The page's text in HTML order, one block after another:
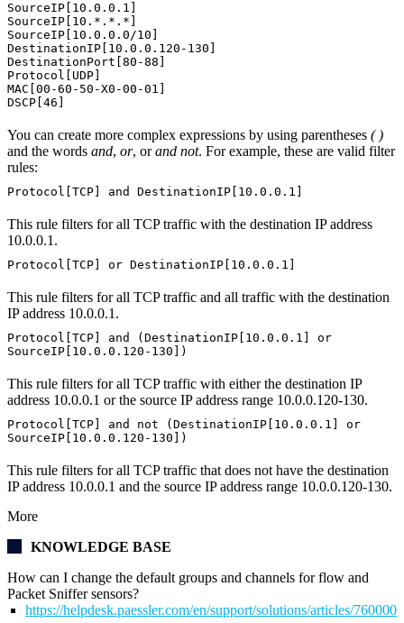
SourceIP[10.0.0.1]
SourceIP[10.*.*.*]
SourceIP[10.0.0.0/10]
DestinationIP[10.0.0.120-130]
DestinationPort[80-88]
Protocol[UDP]
MAC[00-60-50-X0-00-01]
DSCP[46]
You can create more complex expressions by using parentheses ( )
and the words and, or, orand not. For example, these are valid filter
rules:
Protocol[TCP] and DestinationIP[10.0.0.1]
This rule filters for all TCP traffic with the destination IP address
10.0.0.1.
Protocol[TCP] or DestinationIP[10.0.0.1]
This rule filters for all TCP traffic and all traffic with the destination
IP address 10.0.0.1.
Protocol[TCP] and (DestinationIP[10.0.0.1] or
SourceIP[10.0.0.120-130])
This rule filters for all TCP traffic with either the destination IP
address 10.0.0.1 or the source IP address range 10.0.0.120-130.
Protocol[TCP] and not (DestinationIP[10.0.0.1] or
SourceIP[10.0.0.120-130])
This rule filters for all TCP traffic that does not have the destination
IP address 10.0.0.1 and the source IP address range 10.0.0.120-130.
More
KNOWLEDGE BASE
How can I change the default groups and channels for flow and
Packet Sniffer sensors?
https://helpdesk.paessler.com/en/support/solutions/articles/